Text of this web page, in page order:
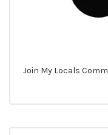
Join My Locals